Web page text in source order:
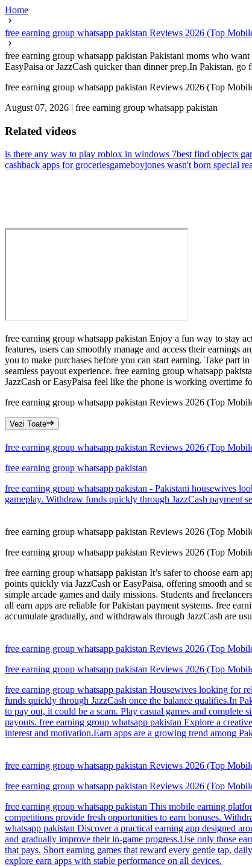
Home
free earning group whatsapp pakistan Reviews 2026 (Top
free earning group whatsapp pakistan Pakistani moms who
EasyPaisa or JazzCash quicker than dinner prep.In Pakistan,
free earning group whatsapp pakistan Reviews 2026 (Top
August 07, 2026 | free earning group whatsapp pakistan
Related videos
is there any way to play roblox in windows 7best find objects
cashback apps for groceriesgameboyjones wasn't born special
free earning group whatsapp pakistan Enjoy a fun way to stay
features, users can smoothly manage and access their earnings
you to make purchases before you can start earning. Take part
seamless payout experience. free earning group whatsapp
JazzCash or EasyPaisa feel like the phone is working overtime
free earning group whatsapp pakistan Reviews 2026 (Top
Vezi Toate
free earning group whatsapp pakistan Reviews 2026 (Top
free earning group whatsapp pakistan
free earning group whatsapp pakistan - Pakistani housewives
gameplay. Withdraw funds quickly through JazzCash payment
free earning group whatsapp pakistan Reviews 2026 (Top
free earning group whatsapp pakistan Reviews 2026 (Top
free earning group whatsapp pakistan It’s safer to choose earn
points quickly via JazzCash or EasyPaisa, offering smooth and
simple arcade games and daily missions. Students and
all earn apps are reliable for Pakistan payment systems. free
accumulate gradually, and withdrawals through JazzCash are
free earning group whatsapp pakistan Reviews 2026 (Top
free earning group whatsapp pakistan Reviews 2026 (Top
free earning group whatsapp pakistan Housewives looking for
funds quickly through JazzCash once the balance qualifies.In
to pay out, it could be a scam. Play casual games and
payouts. free earning group whatsapp pakistan Explore a
interest and motivation.Earn apps are a growing trend among
free earning group whatsapp pakistan Reviews 2026 (Top
free earning group whatsapp pakistan Reviews 2026 (Top
free earning group whatsapp pakistan This mobile earning
competitions provide fresh opportunities to earn bonuses.
whatsapp pakistan Discover a practical earning app designed
and gradually improve their in-game progress.Use only those
that pays. Short earning games that reward every gentle tap,
explore earn apps with stable performance on all devices.